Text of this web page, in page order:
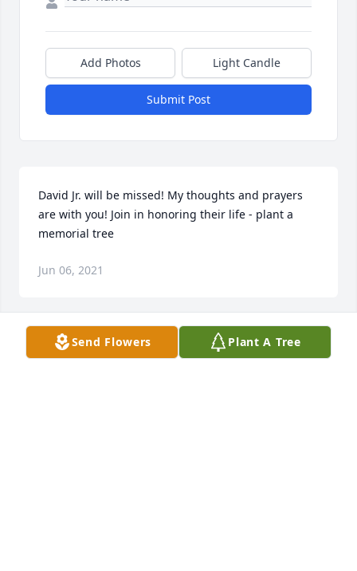
Add Photos Light Candle
Submit Post
David Jr. will be missed! My thoughts and prayers
are with you! Join in honoring their life - plant a
memorial tree
Jun 06, 2021
Send Flowers Plant A Tree